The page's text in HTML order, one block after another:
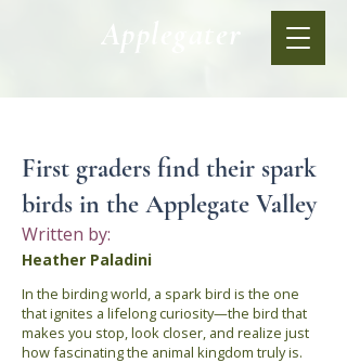
First graders find their spark
birds in the Applegate Valley
Written by:
Heather Paladini
In the birding world, a spark bird is the one
that ignites a lifelong curiosity—the bird that
makes you stop, look closer, and realize just
how fascinating the animal kingdom truly is.